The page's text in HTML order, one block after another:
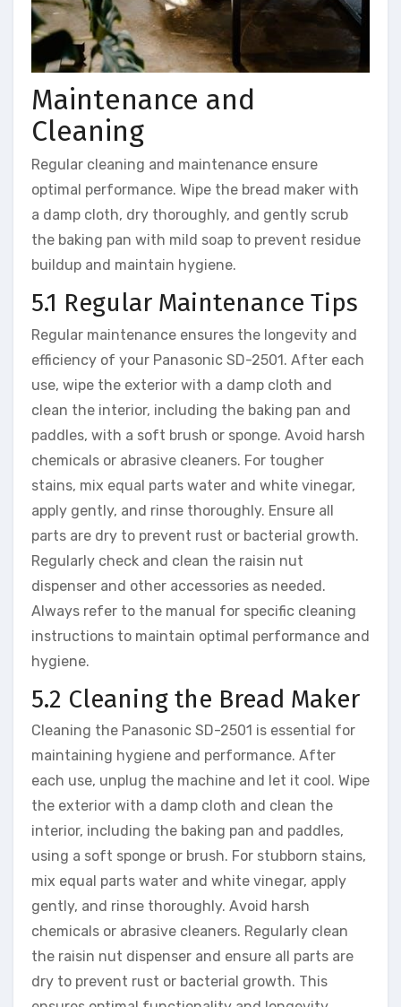
Maintenance and
Cleaning
Regular cleaning and maintenance ensure
optimal performance. Wipe the bread maker with
a damp cloth, dry thoroughly, and gently scrub
the baking pan with mild soap to prevent residue
buildup and maintain hygiene.
5.1 Regular Maintenance Tips
Regular maintenance ensures the longevity and
efficiency of your Panasonic SD-2501. After each
use, wipe the exterior with a damp cloth and
clean the interior, including the baking pan and
paddles, with a soft brush or sponge. Avoid harsh
chemicals or abrasive cleaners. For tougher
stains, mix equal parts water and white vinegar,
apply gently, and rinse thoroughly. Ensure all
parts are dry to prevent rust or bacterial growth.
Regularly check and clean the raisin nut
dispenser and other accessories as needed.
Always refer to the manual for specific cleaning
instructions to maintain optimal performance and
hygiene.
5.2 Cleaning the Bread Maker
Cleaning the Panasonic SD-2501 is essential for
maintaining hygiene and performance. After
each use, unplug the machine and let it cool. Wipe
the exterior with a damp cloth and clean the
interior, including the baking pan and paddles,
using a soft sponge or brush. For stubborn stains,
mix equal parts water and white vinegar, apply
gently, and rinse thoroughly. Avoid harsh
chemicals or abrasive cleaners. Regularly clean
the raisin nut dispenser and ensure all parts are
dry to prevent rust or bacterial growth. This